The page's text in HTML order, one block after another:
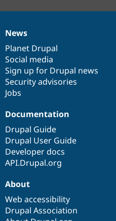
News
items
News
Planet Drupal
Social media
Sign up for Drupal news
Security advisories
Jobs
Our
community
Documentation
Documentation
Drupal Guide
Drupal User Guide
Developer docs
API.Drupal.org
Drupal
code
base
Governance
of
community
About
Web accessibility
Drupal Association